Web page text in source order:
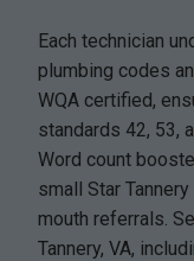
Each technician
plumbing codes
WQA certified,
standards 42, 53,
Word count
small Star
mouth referrals.
Tannery, VA,